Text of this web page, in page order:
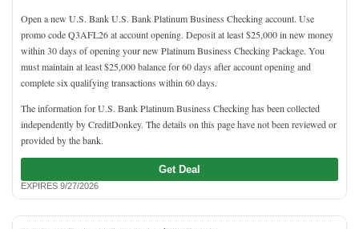
Open a new U.S. Bank U.S. Bank Platinum Business Checking account. Use
promo code Q3AFL26 at account opening. Deposit at least $25,000 in new money
within 30 days of opening your new Platinum Business Checking Package. You
must maintain at least $25,000 balance for 60 days after account opening and
complete six qualifying transactions within 60 days.
The information for U.S. Bank Platinum Business Checking has been collected
independently by CreditDonkey. The details on this page have not been reviewed or
provided by the bank.
Get Deal
EXPIRES 9/27/2026